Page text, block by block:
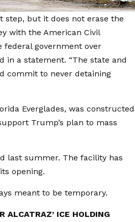
but it does not erase the
with the American Civil
federal government over
in a statement. “The state and
commit to never detaining
Everglades, was constructed
Trump’s plan to mass
last summer. The facility has
opening.
meant to be temporary.
ALCATRAZ’ ICE HOLDING